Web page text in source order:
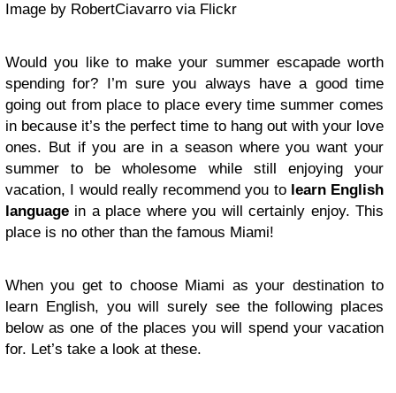
Image by RobertCiavarro via Flickr
Would you like to make your summer escapade worth
spending for? I’m sure you always have a good time
going out from place to place every time summer comes
in because it’s the perfect time to hang out with your love
ones. But if you are in a season where you want your
summer to be wholesome while still enjoying your
vacation, I would really recommend you tolearn English
language in a place where you will certainly enjoy. This
place is no other than the famous Miami!
When you get to choose Miami as your destination to
learn English, you will surely see the following places
below as one of the places you will spend your vacation
for. Let’s take a look at these.